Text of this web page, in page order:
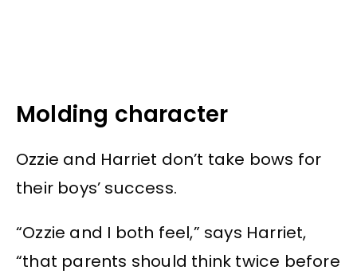
Molding character
Ozzie and Harriet don’t take bows for
their boys’ success.
“Ozzie and I both feel,” says Harriet,
“that parents should think twice before